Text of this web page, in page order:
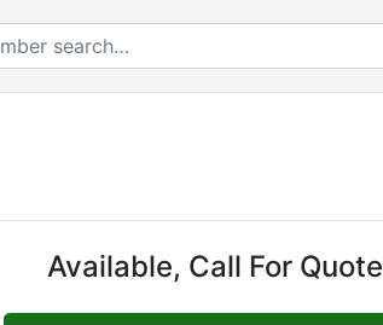
Available, Call For Quote